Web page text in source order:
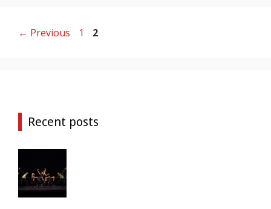
← Previous Page
1 Page
2
Recent posts